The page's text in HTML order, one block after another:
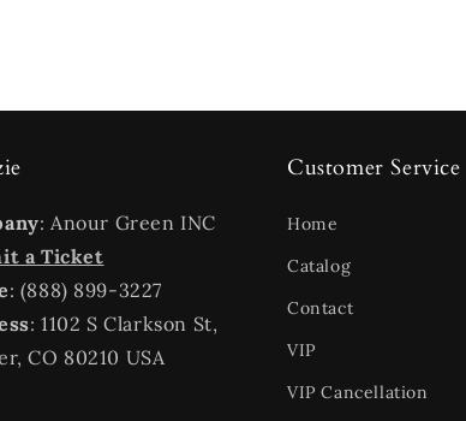
: Anour Green INC
a Ticket
: (888) 899-3227
: 1102 S Clarkson St,
CO 80210 USA
Customer Service
Home
Catalog
Contact
VIP
VIP Cancellation